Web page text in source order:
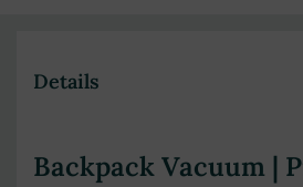
Details
Backpack Vacuum |